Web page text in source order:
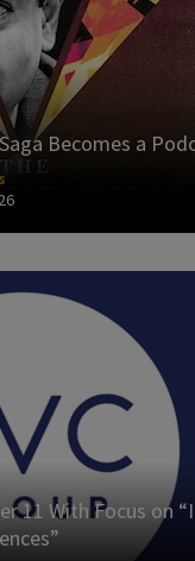
Becomes a
11 With Focus on